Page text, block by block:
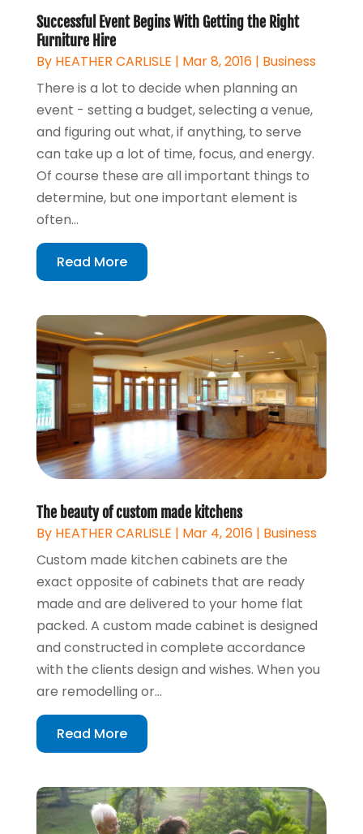
Successful Event Begins With Getting the Right
Furniture Hire
By HEATHER CARLISLE | Mar 8, 2016| Business
There is a lot to decide when planning an
event - setting a budget, selecting a venue,
and figuring out what, if anything, to serve
can take up a lot of time, focus, and energy.
Of course these are all important things to
determine, but one important element is
often...
Read More
The beauty of custom made kitchens
By HEATHER CARLISLE | Mar 4, 2016| Business
Custom made kitchen cabinets are the
exact opposite of cabinets that are ready
made and are delivered to your home flat
packed. A custom made cabinet is designed
and constructed in complete accordance
with the clients design and wishes. When you
are remodelling or...
Read More